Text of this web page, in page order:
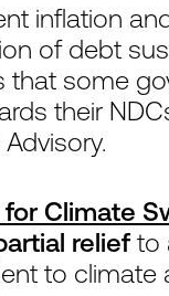
inflation
of debt
that some
their
Climate
relief to
to climate